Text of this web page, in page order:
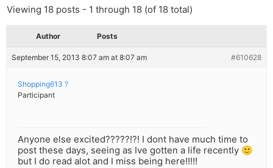
Viewing 18 posts - 1 through 18 (of 18 total)
Author Posts
September 15, 2013 8:07 am at 8:07 am #610628
Shopping613 ?
Participant
Anyone else excited?????!?! I dont have much time to
post these days, seeing as Ive gotten a life recently 🙂
but I do read alot and I miss being here!!!!!